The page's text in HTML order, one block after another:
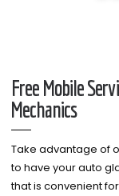
Free Mobile
Mechanics
Take advantage of
to have your auto
that is convenient